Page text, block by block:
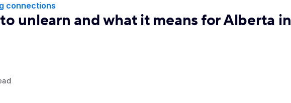
connections
unlearn and what it means for Alberta in